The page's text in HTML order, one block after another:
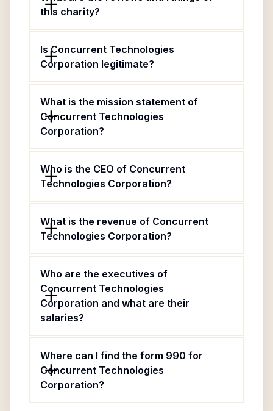
this charity?
Is Concurrent Technologies
Corporation legitimate?
What is the mission statement of
Concurrent Technologies
Corporation?
Who is the CEO of Concurrent
Technologies Corporation?
What is the revenue of Concurrent
Technologies Corporation?
Who are the executives of
Concurrent Technologies
Corporation and what are their
salaries?
Where can I find the form 990 for
Concurrent Technologies
Corporation?